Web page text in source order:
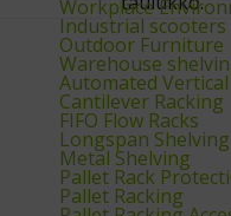
Workplace
Industrial scooters
Outdoor Furniture
Warehouse
Automated
Cantilever Racking
FIFO Flow Racks
Longspan Shelving
Metal Shelving
Pallet Rack
Pallet Racking